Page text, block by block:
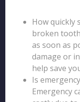
How quickly
broken
as soon as
damage or
help save
Is
Emergency